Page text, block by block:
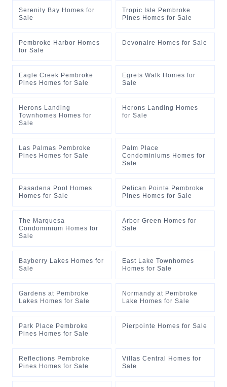
Serenity Bay Homes for
Sale
Tropic Isle Pembroke
Pines Homes for Sale
Pembroke Harbor Homes
for Sale
Devonaire Homes for Sale
Eagle Creek Pembroke
Pines Homes for Sale
Egrets Walk Homes for
Sale
Herons Landing
Townhomes Homes for
Sale
Herons Landing Homes
for Sale
Las Palmas Pembroke
Pines Homes for Sale
Palm Place
Condominiums Homes for
Sale
Pasadena Pool Homes
Homes for Sale
Pelican Pointe Pembroke
Pines Homes for Sale
The Marquesa
Condominium Homes for
Sale
Arbor Green Homes for
Sale
Bayberry Lakes Homes for
Sale
East Lake Townhomes
Homes for Sale
Gardens at Pembroke
Lakes Homes for Sale
Normandy at Pembroke
Lake Homes for Sale
Park Place Pembroke
Pines Homes for Sale
Pierpointe Homes for Sale
Reflections Pembroke
Pines Homes for Sale
Villas Central Homes for
Sale